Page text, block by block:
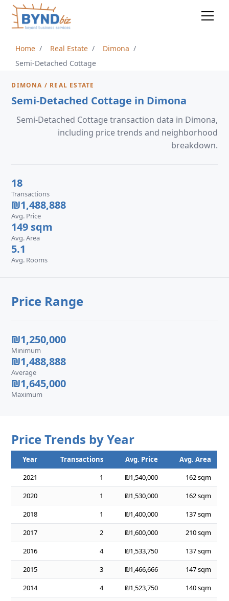
Home Real Estate
Dimona
Semi-Detached Cottage
DIMONA / REAL ESTATE
Semi-Detached Cottage in Dimona
Semi-Detached Cottage transaction data in Dimona,
including price trends and neighborhood
breakdown.
18
Transactions
₪1,488,888
Avg. Price
149 sqm
Avg. Area
5.1
Avg. Rooms
Price Range
₪1,250,000
Minimum
₪1,488,888
Average
₪1,645,000
Maximum
Price Trends by Year
Year Transactions Avg. Price
Avg. Area
2021
1 ₪1,540,000
162 sqm
2020
1 ₪1,530,000
162 sqm
2018
1 ₪1,400,000
137 sqm
2017
2 ₪1,600,000
210 sqm
2016
4 ₪1,533,750
137 sqm
2015
3 ₪1,466,666
147 sqm
2014
4 ₪1,523,750
140 sqm